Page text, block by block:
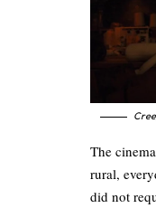
The
rural,
did not